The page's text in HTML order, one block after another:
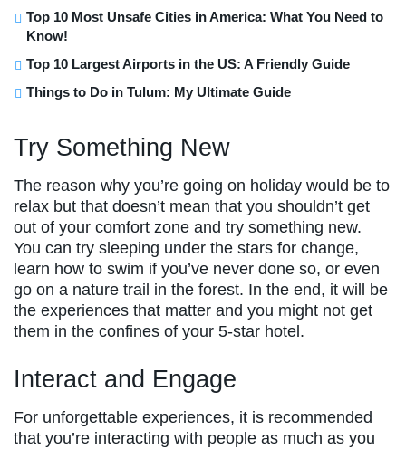
Top 10 Most Unsafe Cities in America: What You Need to
Know!
Top 10 Largest Airports in the US: A Friendly Guide
Things to Do in Tulum: My Ultimate Guide
Try Something New
The reason why you’re going on holiday would be to
relax but that doesn’t mean that you shouldn’t get
out of your comfort zone and try something new.
You can try sleeping under the stars for change,
learn how to swim if you’ve never done so, or even
go on a nature trail in the forest. In the end, it will be
the experiences that matter and you might not get
them in the confines of your 5-star hotel.
Interact and Engage
For unforgettable experiences, it is recommended
that you’re interacting with people as much as you